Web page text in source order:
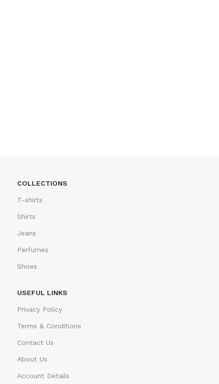
COLLECTIONS
T-shirts
Shirts
Jeans
Perfumes
Shoes
USEFUL LINKS
Privacy Policy
Terms & Conditions
Contact Us
About Us
Account Details